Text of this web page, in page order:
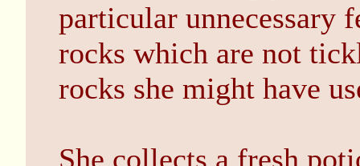
particular unnecessary
rocks which are not
rocks she might have
She collects a fresh